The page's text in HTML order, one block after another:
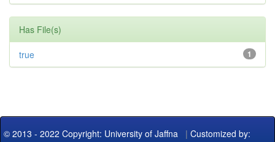
Has File(s)
1
true
© 2013 - 2022 Copyright: University of Jaffna | Customized by: